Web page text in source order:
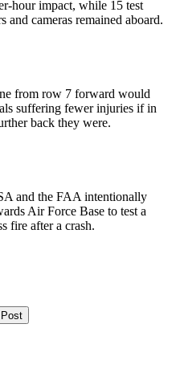
hour impact, while 15 test
and cameras remained aboard.
from row 7 forward would
suffering fewer injuries if in
back they were.
and the FAA intentionally
Air Force Base to test a
fire after a crash.